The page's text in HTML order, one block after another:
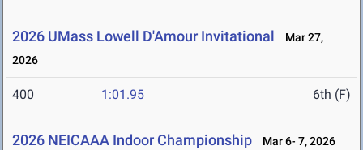
2026 UMass Lowell D'Amour Invitational
Mar 27,
2026
400 1:01.95 6th (F)
2026 NEICAAA Indoor Championship Mar 6- 7, 2026